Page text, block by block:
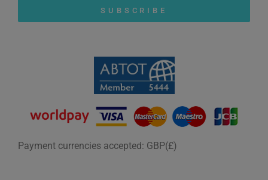
SUBSCRIBE
Payment currencies accepted: GBP(£)